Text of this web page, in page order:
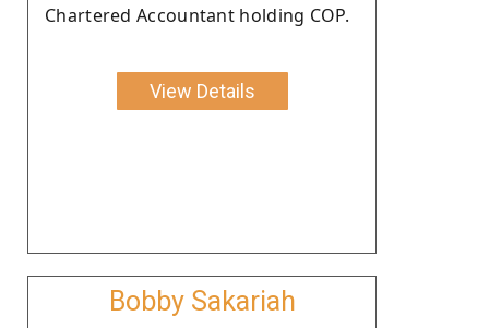
Chartered Accountant holding COP.
View Details
Bobby Sakariah